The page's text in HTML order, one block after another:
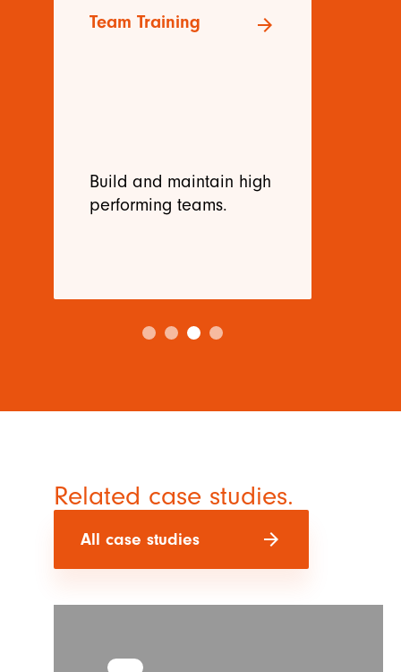
Team Training
Build and maintain high
performing teams.
arrow_forward
Related case studies.
All case studies arrow_forward